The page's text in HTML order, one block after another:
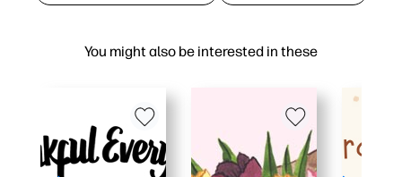
You might also be interested in these